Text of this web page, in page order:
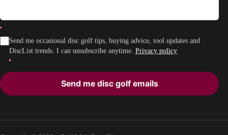
Send me occasional disc golf tips, buying advice, tool updates and
DiscList trends. I can unsubscribe anytime. Privacy policy
Send me disc golf emails